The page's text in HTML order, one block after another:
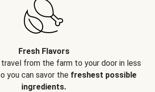
Fresh Flavors
from the farm to your door in less
you can savor the freshest possible
ingredients.